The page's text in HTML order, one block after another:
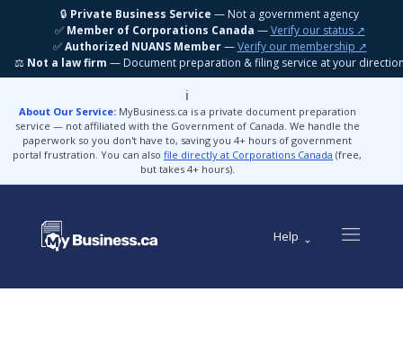
🔒 Private Business Service — Not a government agency
✅ Member of Corporations Canada —Verify our status ↗
✅Authorized NUANS Member—Verify our membership ↗
⚖️ Not a law firm — Document preparation & filing service at your
ℹ️
About Our Service:MyBusiness.ca is a private document preparation
service — not affiliated with the Government of Canada. We handle the
paperwork so you don't have to, saving you 4+ hours of government
portal frustration. You can also file directly at Corporations Canada (free,
but takes 4+ hours).
Help